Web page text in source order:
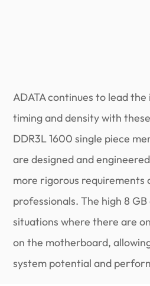
ADATA continues to lead
timing and density with
DDR3L 1600 single piece
are designed and
more rigorous requirements
professionals. The high 8
situations where there are
on the motherboard,
system potential and